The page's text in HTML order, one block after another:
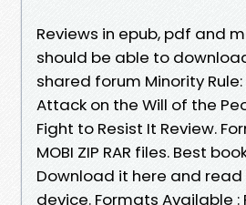
Reviews in epub, pdf and
should be able to
shared forum Minority
Attack on the Will of the
Fight to Resist It Review.
MOBI ZIP RAR files. Best
Download it here and read
device. Formats Available :